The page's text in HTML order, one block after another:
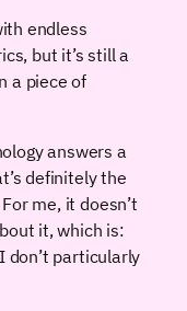
endless
but it’s still a
a piece of
answers a
definitely the
me, it doesn’t
it, which is:
don’t particularly